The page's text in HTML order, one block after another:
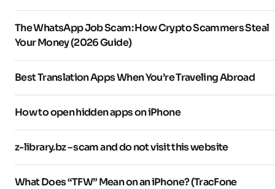
The WhatsApp Job Scam: How Crypto Scammers Steal
Your Money (2026 Guide)
Best Translation Apps When You’re Traveling Abroad
How to open hidden apps on iPhone
z-library.bz – scam and do not visit this website
What Does “TFW” Mean on an iPhone? (TracFone